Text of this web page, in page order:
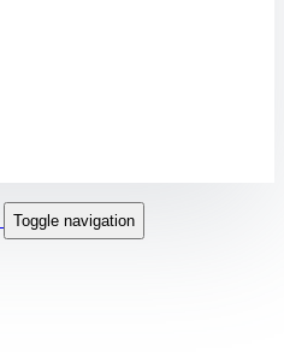
Toggle navigation